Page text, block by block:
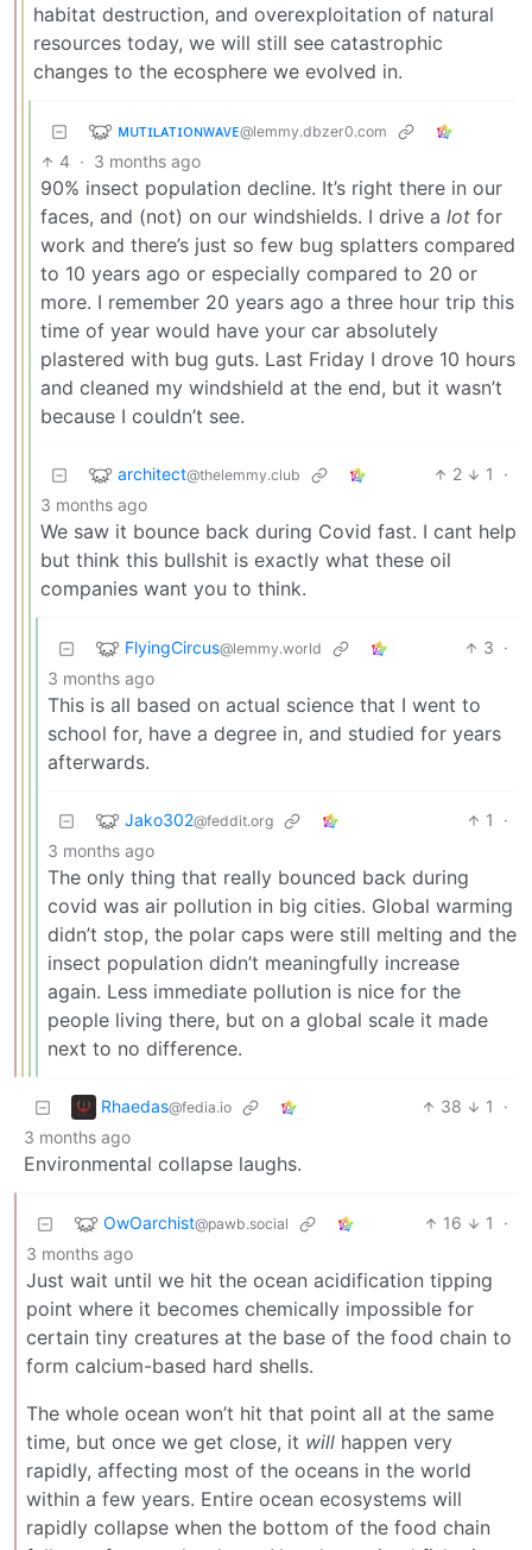
habitat destruction, and overexploitation of natural
resources today, we will still see catastrophic
changes to the ecosphere we evolved in.
ᴍᴜᴛɪʟᴀᴛɪᴏɴᴡᴀᴠᴇ@lemmy.dbzer0.com
4 · 3 months ago
90% insect population decline. It’s right there in our
faces, and (not) on our windshields. I drive a lot for
work and there’s just so few bug splatters compared
to 10 years ago or especially compared to 20 or
more. I remember 20 years ago a three hour trip this
time of year would have your car absolutely
plastered with bug guts. Last Friday I drove 10 hours
and cleaned my windshield at the end, but it wasn’t
because I couldn’t see.
architect@thelemmy.club 2 1
·
3 months ago
We saw it bounce back during Covid fast. I cant help
but think this bullshit is exactly what these oil
companies want you to think.
FlyingCircus@lemmy.world 3 ·
3 months ago
This is all based on actual science that I went to
school for, have a degree in, and studied for years
afterwards.
Jako302@feddit.org 1
·
3 months ago
The only thing that really bounced back during
covid was air pollution in big cities. Global warming
didn’t stop, the polar caps were still melting and the
insect population didn’t meaningfully increase
again. Less immediate pollution is nice for the
people living there, but on a global scale it made
next to no difference.
Rhaedas@fedia.io 38 1
·
3 months ago
Environmental collapse laughs.
OwOarchist@pawb.social 16 1
·
3 months ago
Just wait until we hit the ocean acidification tipping
point where it becomes chemically impossible for
certain tiny creatures at the base of the food chain to
form calcium-based hard shells.
The whole ocean won’t hit that point all at the same
time, but once we get close, it will happen very
rapidly, affecting most of the oceans in the world
within a few years. Entire ocean ecosystems will
rapidly collapse when the bottom of the food chain